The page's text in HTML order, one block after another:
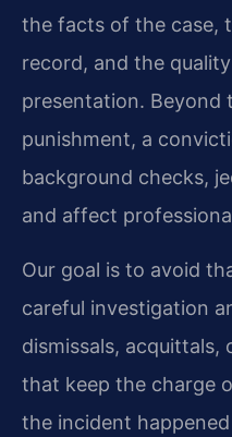
the facts of the case,
record, and the
presentation. Beyond
punishment, a
background checks,
and affect
Our goal is to avoid
careful investigation
dismissals, acquittals,
that keep the charge
the incident